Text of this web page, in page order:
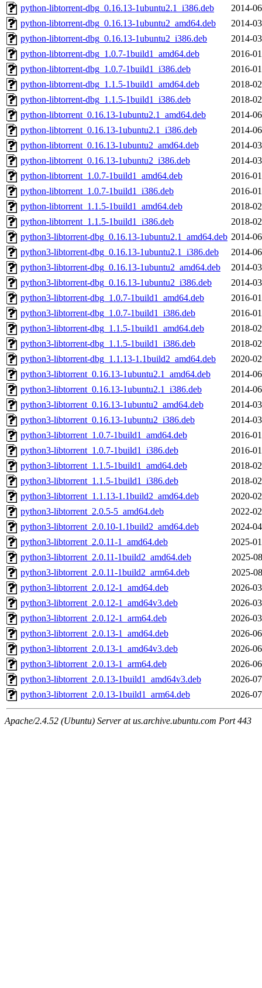
python-libtorrent-dbg_0.16.13-1ubuntu2.1_i386.deb
2014-
python-libtorrent-dbg_0.16.13-1ubuntu2_amd64.deb
2014-
python-libtorrent-dbg_0.16.13-1ubuntu2_i386.deb
2014-
python-libtorrent-dbg_1.0.7-1build1_amd64.deb
2016-
python-libtorrent-dbg_1.0.7-1build1_i386.deb
2016-
python-libtorrent-dbg_1.1.5-1build1_amd64.deb
2018-
python-libtorrent-dbg_1.1.5-1build1_i386.deb
2018-
python-libtorrent_0.16.13-1ubuntu2.1_amd64.deb
2014-
python-libtorrent_0.16.13-1ubuntu2.1_i386.deb
2014-
python-libtorrent_0.16.13-1ubuntu2_amd64.deb
2014-
python-libtorrent_0.16.13-1ubuntu2_i386.deb
2014-
python-libtorrent_1.0.7-1build1_amd64.deb
2016-
python-libtorrent_1.0.7-1build1_i386.deb
2016-
python-libtorrent_1.1.5-1build1_amd64.deb
2018-
python-libtorrent_1.1.5-1build1_i386.deb
2018-
python3-libtorrent-dbg_0.16.13-1ubuntu2.1_amd64.deb 2014-
python3-libtorrent-dbg_0.16.13-1ubuntu2.1_i386.deb
2014-
python3-libtorrent-dbg_0.16.13-1ubuntu2_amd64.deb
2014-
python3-libtorrent-dbg_0.16.13-1ubuntu2_i386.deb
2014-
python3-libtorrent-dbg_1.0.7-1build1_amd64.deb
2016-
python3-libtorrent-dbg_1.0.7-1build1_i386.deb
2016-
python3-libtorrent-dbg_1.1.5-1build1_amd64.deb
2018-
python3-libtorrent-dbg_1.1.5-1build1_i386.deb
2018-
python3-libtorrent-dbg_1.1.13-1.1build2_amd64.deb
2020-
python3-libtorrent_0.16.13-1ubuntu2.1_amd64.deb
2014-
python3-libtorrent_0.16.13-1ubuntu2.1_i386.deb
2014-
python3-libtorrent_0.16.13-1ubuntu2_amd64.deb
2014-
python3-libtorrent_0.16.13-1ubuntu2_i386.deb
2014-
python3-libtorrent_1.0.7-1build1_amd64.deb
2016-
python3-libtorrent_1.0.7-1build1_i386.deb
2016-
python3-libtorrent_1.1.5-1build1_amd64.deb
2018-
python3-libtorrent_1.1.5-1build1_i386.deb
2018-
python3-libtorrent_1.1.13-1.1build2_amd64.deb
2020-
python3-libtorrent_2.0.5-5_amd64.deb
2022-
python3-libtorrent_2.0.10-1.1build2_amd64.deb
2024-
python3-libtorrent_2.0.11-1_amd64.deb
2025-
python3-libtorrent_2.0.11-1build2_amd64.deb
2025-
python3-libtorrent_2.0.11-1build2_arm64.deb
2025-
python3-libtorrent_2.0.12-1_amd64.deb
2026-
python3-libtorrent_2.0.12-1_amd64v3.deb
2026-
python3-libtorrent_2.0.12-1_arm64.deb
2026-
python3-libtorrent_2.0.13-1_amd64.deb
2026-
python3-libtorrent_2.0.13-1_amd64v3.deb
2026-
python3-libtorrent_2.0.13-1_arm64.deb
2026-
python3-libtorrent_2.0.13-1build1_amd64v3.deb
2026-
python3-libtorrent_2.0.13-1build1_arm64.deb
2026-
Apache/2.4.52 (Ubuntu) Server at us.archive.ubuntu.com Port 443